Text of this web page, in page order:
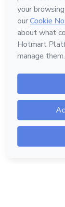
Hotmart —